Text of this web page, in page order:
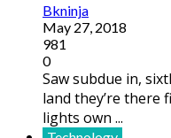
Bkninja
May 27, 2018
981
0
Saw subdue in,
land they’re there
lights own ...